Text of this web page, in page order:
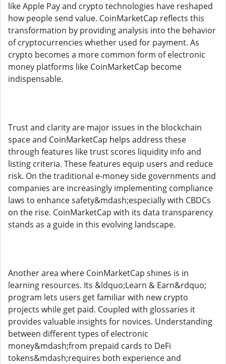
like Apple Pay and crypto technologies have reshaped
how people send value. CoinMarketCap reflects this
transformation by providing analysis into the behavior
of cryptocurrencies whether used for payment. As
crypto becomes a more common form of electronic
money platforms like CoinMarketCap become
indispensable.
Trust and clarity are major issues in the blockchain
space and CoinMarketCap helps address these
through features like trust scores liquidity info and
listing criteria. These features equip users and reduce
risk. On the traditional e-money side governments and
companies are increasingly implementing compliance
laws to enhance safety&mdash;especially with CBDCs
on the rise. CoinMarketCap with its data transparency
stands as a guide in this evolving landscape.
Another area where CoinMarketCap shines is in
learning resources. Its &ldquo;Learn & Earn&rdquo;
program lets users get familiar with new crypto
projects while get paid. Coupled with glossaries it
provides valuable insights for novices. Understanding
between different types of electronic
money&mdash;from prepaid cards to DeFi
tokens&mdash;requires both experience and